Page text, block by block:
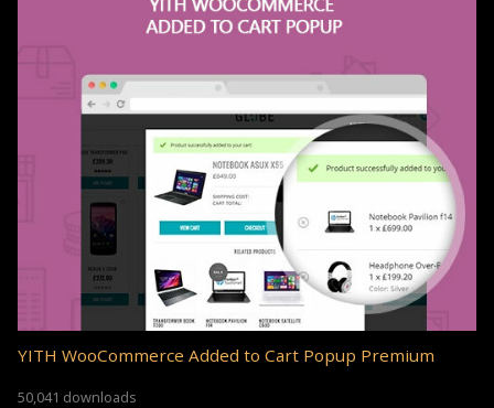
YITH WooCommerce Added to Cart Popup Premium
50,041 downloads